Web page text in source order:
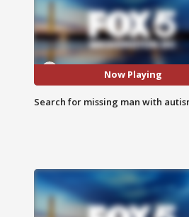
Now Playing
Search for missing man with